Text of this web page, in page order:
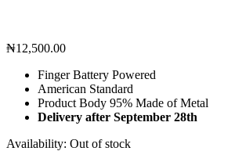
₦12,500.00
Finger Battery Powered
American Standard
Product Body 95% Made of Metal
Delivery after September 28th
Availability: Out of stock